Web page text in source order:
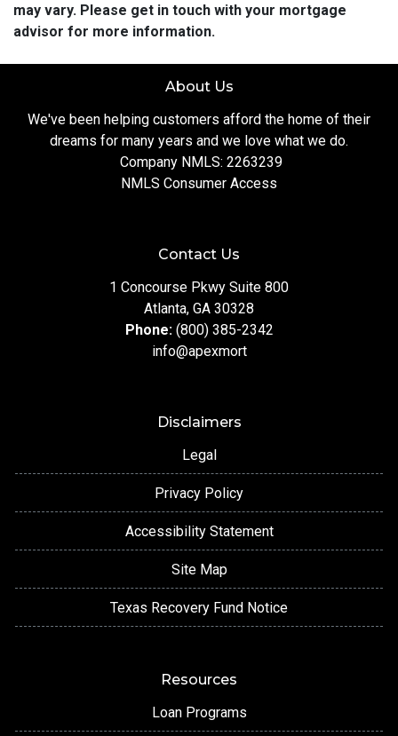
may vary. Please get in touch with your mortgage
advisor for more information.
About Us
We've been helping customers afford the home of their
dreams for many years and we love what we do.
Company NMLS: 2263239
NMLS Consumer Access
Contact Us
1 Concourse Pkwy Suite 800
Atlanta, GA 30328
Phone: (800) 385-2342
info@apexmort
Disclaimers
Legal
Privacy Policy
Accessibility Statement
Site Map
Texas Recovery Fund Notice
Resources
Loan Programs